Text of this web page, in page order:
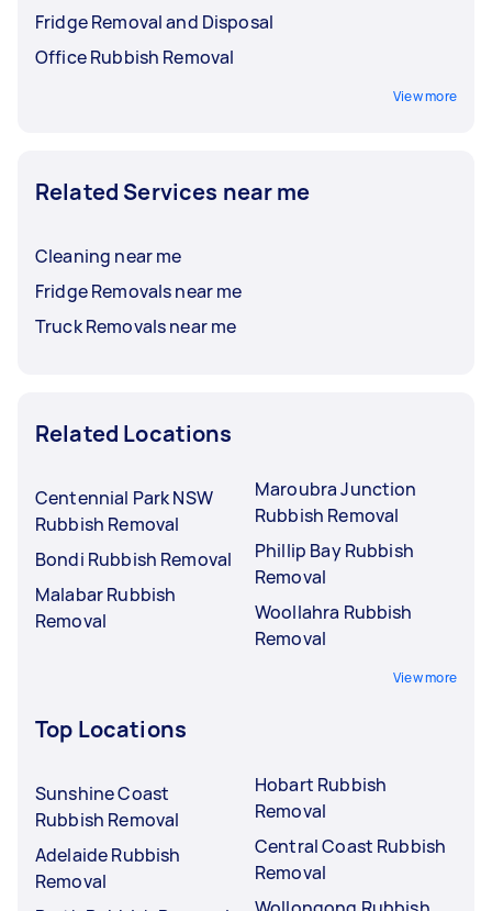
Fridge Removal and Disposal
Office Rubbish Removal
View more
Related Services near me
Cleaning near me
Fridge Removals near me
Truck Removals near me
Related Locations
Centennial Park NSW
Rubbish Removal
Bondi Rubbish Removal
Malabar Rubbish
Removal
Maroubra Junction
Rubbish Removal
Phillip Bay Rubbish
Removal
Woollahra Rubbish
Removal
View more
Top Locations
Sunshine Coast
Rubbish Removal
Adelaide Rubbish
Removal
Hobart Rubbish
Removal
Central Coast Rubbish
Removal